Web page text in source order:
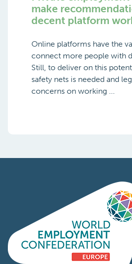
make
decent platform
Online platforms have the
connect more people with
Still, to deliver on this
safety nets is needed and
concerns on working ...